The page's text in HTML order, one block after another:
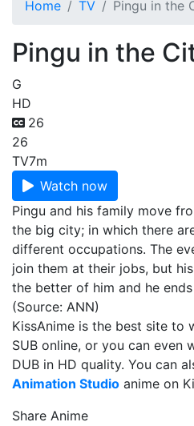
Home TV Pingu in the
Pingu in the
G
HD
26
26
TV7m
Watch now
Pingu and his family move
the big city; in which there
different occupations. The
join them at their jobs, but
the better of him and he
(Source: ANN)
KissAnime is the best site to
SUB online, or you can even
DUB in HD quality. You can
Animation Studio anime on
Share Anime